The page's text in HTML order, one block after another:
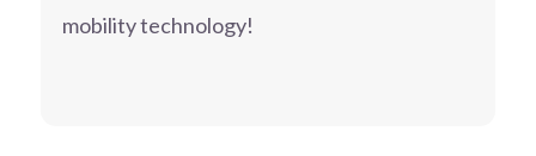
mobility technology!